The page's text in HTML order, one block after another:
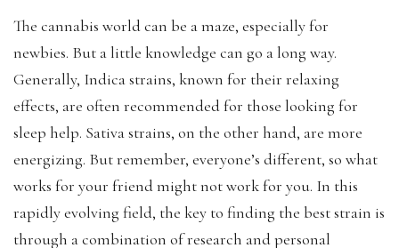
The cannabis world can be a maze, especially for
newbies. But a little knowledge can go a long way.
Generally, Indica strains, known for their relaxing
effects, are often recommended for those looking for
sleep help. Sativa strains, on the other hand, are more
energizing. But remember, everyone’s different, so what
works for your friend might not work for you. In this
rapidly evolving field, the key to finding the best strain is
through a combination of research and personal